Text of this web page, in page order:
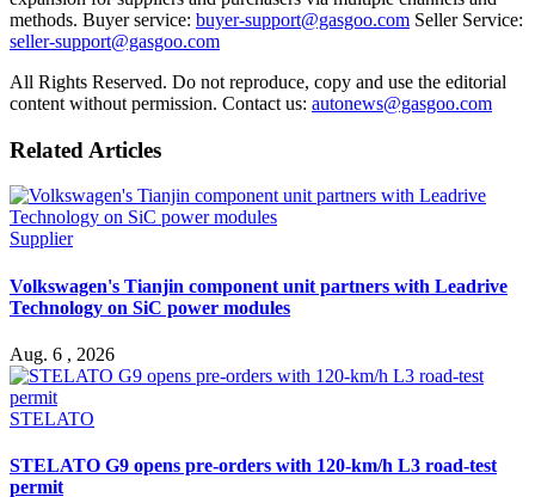
methods. Buyer service: buyer-support@gasgoo.com Seller Service:
seller-support@gasgoo.com
All Rights Reserved. Do not reproduce, copy and use the editorial
content without permission. Contact us: autonews@gasgoo.com
Related Articles
Supplier
Volkswagen's Tianjin component unit partners with Leadrive
Technology on SiC power modules
Aug. 6 , 2026
STELATO
STELATO G9 opens pre-orders with 120-km/h L3 road-test
permit